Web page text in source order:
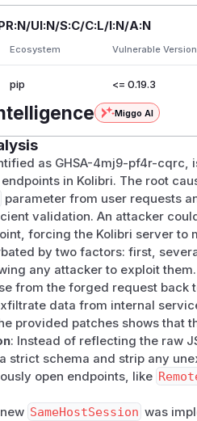
networklocation/<id>/
discovery/api.py).
— these endpoints returned the
Response(response.json())
remote target—baseurlwas
.
/​api/​public/​info/​
could pivot the fetch to an
):The
returned
internal URL; requests
to the attacker.
api/public/facilityuser/
were reflected back to the
UI:N/S:C/C:L/I:N/A:N
Ecosystem Vulnerable
pip <= 0.19.3
Miggo AI
as GHSA-4mj9-pf4r-cqrc,
in Kolibri. The root
parameter from user requests
validation. An attacker
forcing the Kolibri server to
by two factors: first,
any attacker to exploit
from the forged request back
data from internal
provided patches shows that
: Instead of reflecting the raw
strict schema and strip any
open endpoints, like
SameHostSession was